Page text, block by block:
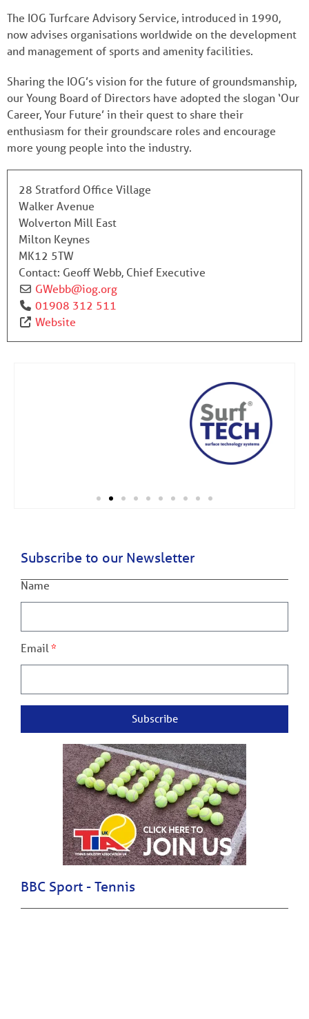
The IOG Turfcare Advisory Service, introduced in 1990,
now advises organisations worldwide on the development
and management of sports and amenity facilities.
Sharing the IOG’s vision for the future of groundsmanship,
our Young Board of Directors have adopted the slogan ‘Our
Career, Your Future’ in their quest to share their
enthusiasm for their groundscare roles and encourage
more young people into the industry.
28 Stratford Office Village
Walker Avenue
Wolverton Mill East
Milton Keynes
MK12 5TW
Contact: Geoff Webb, Chief Executive
GWebb@iog.org
01908 312 511
Website
Subscribe to our Newsletter
Name
Email
Subscribe
BBC Sport - Tennis